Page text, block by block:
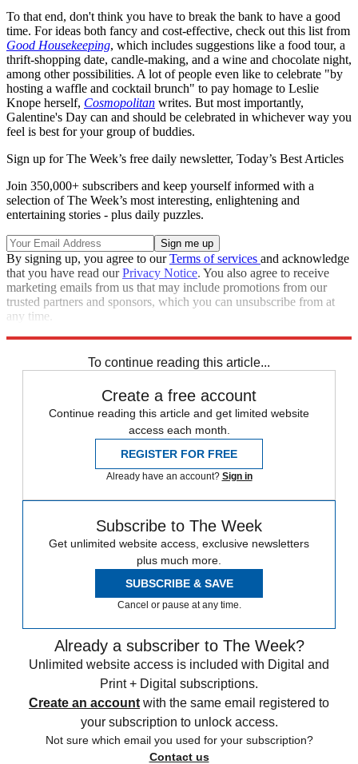
To that end, don't think you have to break the bank to have a good
time. For ideas both fancy and cost-effective, check out this list from
Good Housekeeping, which includes suggestions like a food tour, a
thrift-shopping date, candle-making, and a wine and chocolate night,
among other possibilities. A lot of people even like to celebrate "by
hosting a waffle and cocktail brunch" to pay homage to Leslie
Knope herself, Cosmopolitan writes. But most importantly,
Galentine's Day can and should be celebrated in whichever way you
feel is best for your group of buddies.
Sign up for The Week’s free daily newsletter, Today’s Best Articles
Join 350,000+ subscribers and keep yourself informed with a
selection of The Week’s most interesting, enlightening and
entertaining stories - plus daily puzzles.
By signing up, you agree to ourTerms of services and acknowledge
that you have read ourPrivacy Notice. You also agree to receive
marketing emails from us that may include promotions from our
trusted partners and sponsors, which you can unsubscribe from at
any time.
To continue reading this article...
Create a free account
Continue reading this article and get limited website
access each month.
REGISTER FOR FREE
Already have an account? Sign in
Subscribe to The Week
Get unlimited website access, exclusive newsletters
plus much more.
SUBSCRIBE & SAVE
Cancel or pause at any time.
Already a subscriber to The Week?
Unlimited website access is included with Digital and
Print + Digital subscriptions.
Create an account with the same email registered to
your subscription to unlock access.
Not sure which email you used for your subscription?
Contact us